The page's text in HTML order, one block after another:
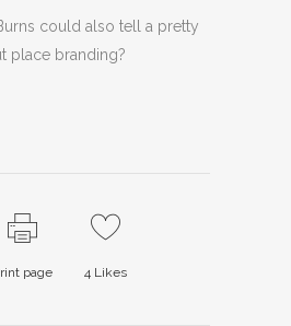
could also tell a pretty
place branding?
page 4 Likes